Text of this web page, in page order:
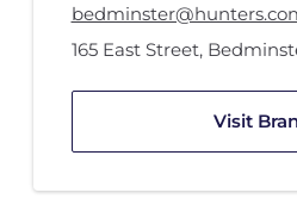
165 East Street,
Visit